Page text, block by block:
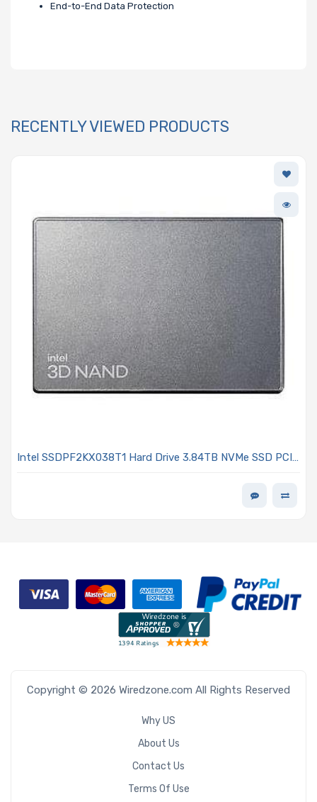
End-to-End Data Protection
RECENTLY VIEWED PRODUCTS
Intel SSDPF2KX038T1 Hard Drive 3.84TB NVMe SSD PCIe
Copyright © 2026 Wiredzone.com All Rights Reserved
Why US
About Us
Contact Us
Terms Of Use